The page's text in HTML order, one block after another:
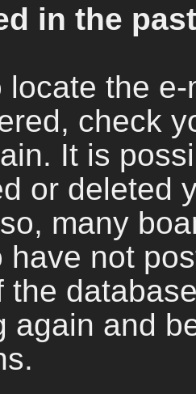
in the
locate the
check
It is
or deleted
many
have not
the
again and